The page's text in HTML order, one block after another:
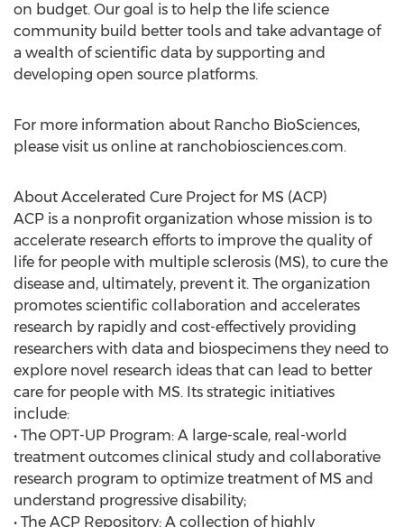
on budget. Our goal is to help the life science
community build better tools and take advantage of
a wealth of scientific data by supporting and
developing open source platforms.
For more information about Rancho BioSciences,
please visit us online at ranchobiosciences.com.
About Accelerated Cure Project for MS (ACP)
ACP is a nonprofit organization whose mission is to
accelerate research efforts to improve the quality of
life for people with multiple sclerosis (MS), to cure the
disease and, ultimately, prevent it. The organization
promotes scientific collaboration and accelerates
research by rapidly and cost-effectively providing
researchers with data and biospecimens they need to
explore novel research ideas that can lead to better
care for people with MS. Its strategic initiatives
include:
• The OPT-UP Program: A large-scale, real-world
treatment outcomes clinical study and collaborative
research program to optimize treatment of MS and
understand progressive disability;
• The ACP Repository: A collection of highly